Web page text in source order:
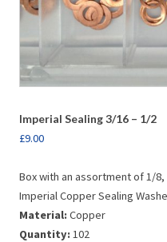
Imperial Sealing 3/16 – 1/2
£9.00
Box with an assortment of 1/8,
Imperial Copper Sealing
Material: Copper
Quantity: 102